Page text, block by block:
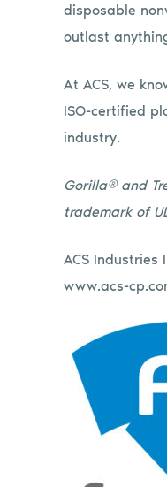
disposable
outlast
At ACS, we
ISO-certified
industry.
Gorilla® and
trademark of
ACS Industries
www.acs-